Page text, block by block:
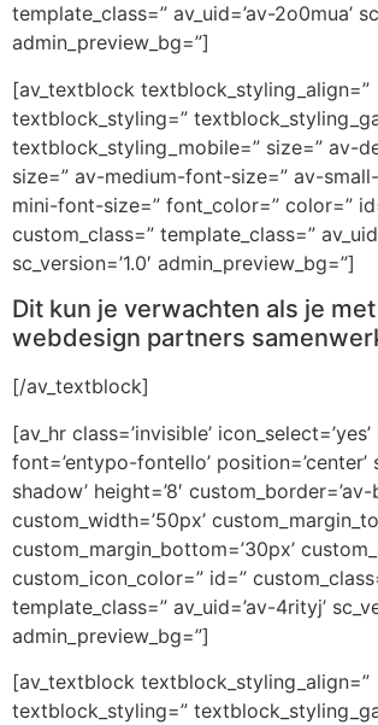
template_class=” av_uid=’av-2o0mua’
admin_preview_bg=”]
[av_textblock textblock_styling_align=”
textblock_styling=”
textblock_styling_mobile=” size=” av-
size=” av-medium-font-size=” av-
mini-font-size=” font_color=” color=”
custom_class=” template_class=”
sc_version=’1.0′ admin_preview_bg=”]
Dit kun je verwachten als je
webdesign partners
[/av_textblock]
[av_hr class=’invisible’ icon_select=’yes’
font=’entypo-fontello’ position=’center’
shadow’ height=’8′
custom_width=’50px’
custom_margin_bottom=’30px’
custom_icon_color=” id=”
template_class=” av_uid=’av-4rityj’
admin_preview_bg=”]
[av_textblock textblock_styling_align=”
textblock_styling=”